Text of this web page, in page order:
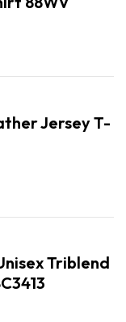
Jersey T-
Triblend